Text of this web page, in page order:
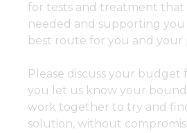
for tests and treatment that
needed and supporting
best route for you and your
Please discuss your budget
you let us know your
work together to try and
solution, without